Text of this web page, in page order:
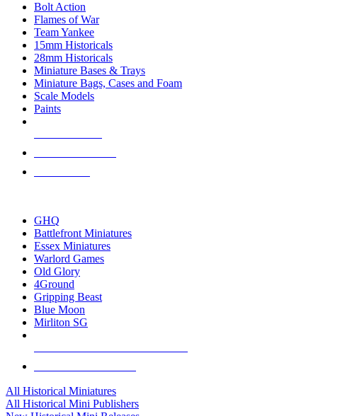
Bolt Action
Flames of War
Team Yankee
15mm Historicals
28mm Historicals
Miniature Bases & Trays
Miniature Bags, Cases and Foam
Scale Models
Paints
GHQ
Battlefront Miniatures
Essex Miniatures
Warlord Games
Old Glory
4Ground
Gripping Beast
Blue Moon
Mirliton SG
All Historical Miniatures
All Historical Mini Publishers